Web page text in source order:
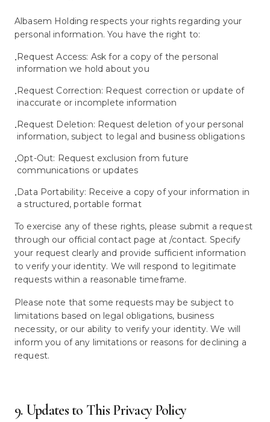
Albasem Holding respects your rights regarding your
personal information. You have the right to:
•Request Access: Ask for a copy of the personal
information we hold about you
•Request Correction: Request correction or update of
inaccurate or incomplete information
•Request Deletion: Request deletion of your personal
information, subject to legal and business obligations
•Opt-Out: Request exclusion from future
communications or updates
•Data Portability: Receive a copy of your information in
a structured, portable format
To exercise any of these rights, please submit a request
through our official contact page at /contact. Specify
your request clearly and provide sufficient information
to verify your identity. We will respond to legitimate
requests within a reasonable timeframe.
Please note that some requests may be subject to
limitations based on legal obligations, business
necessity, or our ability to verify your identity. We will
inform you of any limitations or reasons for declining a
request.
9. Updates to This Privacy Policy